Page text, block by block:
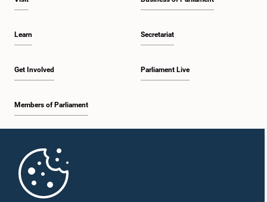
Learn
Get Involved
Members of Parliament
Secretariat
Parliament Live
Parliament Mobile App